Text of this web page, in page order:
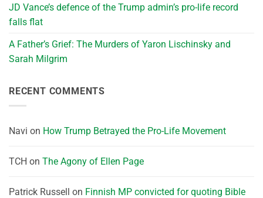
JD Vance’s defence of the Trump admin’s pro-life record
falls flat
A Father’s Grief: The Murders of Yaron Lischinsky and
Sarah Milgrim
RECENT COMMENTS
Navi on How Trump Betrayed the Pro-Life Movement
TCH on The Agony of Ellen Page
Patrick Russell on Finnish MP convicted for quoting Bible